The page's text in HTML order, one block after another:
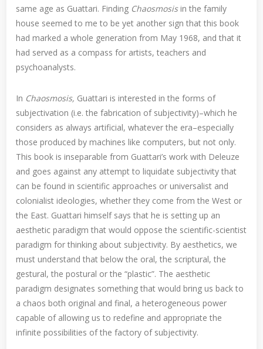
same age as Guattari. Finding Chaosmosisin the family
house seemed to me to be yet another sign that this book
had marked a whole generation from May 1968, and that it
had served as a compass for artists, teachers and
psychoanalysts.
In Chaosmosis, Guattari is interested in the forms of
subjectivation (i.e. the fabrication of subjectivity)–which he
considers as always artificial, whatever the era–especially
those produced by machines like computers, but not only.
This book is inseparable from Guattari’s work with Deleuze
and goes against any attempt to liquidate subjectivity that
can be found in scientific approaches or universalist and
colonialist ideologies, whether they come from the West or
the East. Guattari himself says that he is setting up an
aesthetic paradigm that would oppose the scientific-scientist
paradigm for thinking about subjectivity. By aesthetics, we
must understand that below the oral, the scriptural, the
gestural, the postural or the “plastic”. The aesthetic
paradigm designates something that would bring us back to
a chaos both original and final, a heterogeneous power
capable of allowing us to redefine and appropriate the
infinite possibilities of the factory of subjectivity.